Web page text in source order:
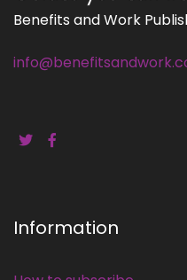
Benefits and Work
Information